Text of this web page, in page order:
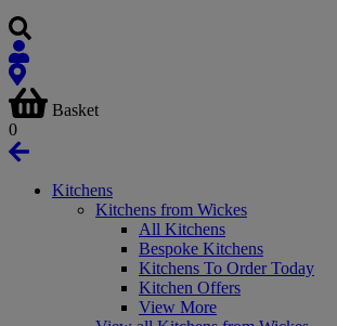
Basket
0
Kitchens
Kitchens from Wickes
All Kitchens
Bespoke Kitchens
Kitchens To Order Today
Kitchen Offers
View More